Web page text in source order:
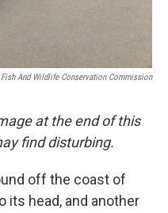
And Wildlife Conservation Commission
at the end of this
find disturbing.
off the coast of
its head, and another